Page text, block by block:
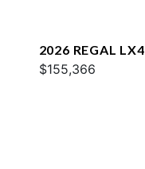
2026 REGAL LX4
$155,366